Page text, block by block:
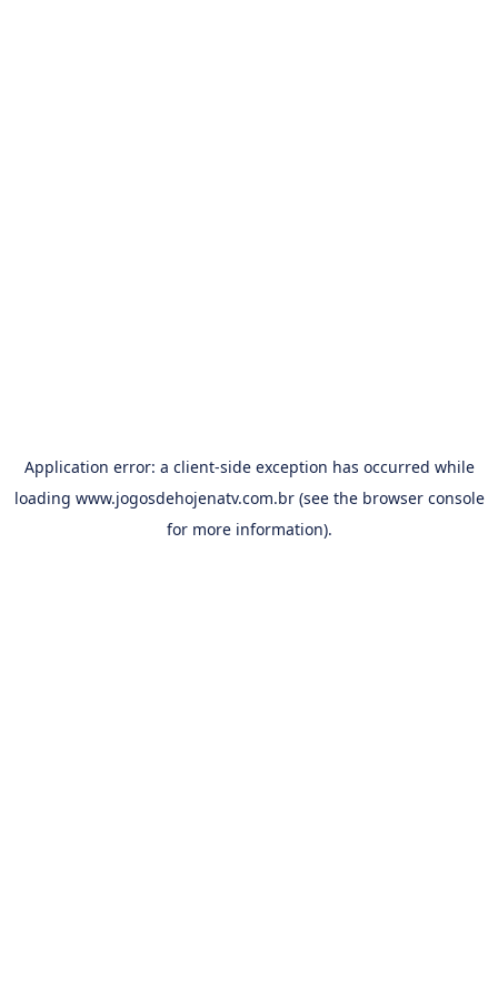
Application error: a client-side exception has occurred while
loading www.jogosdehojenatv.com.br(see the browser console
for more information).